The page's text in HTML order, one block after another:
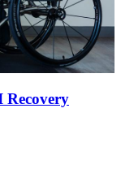
Recovery